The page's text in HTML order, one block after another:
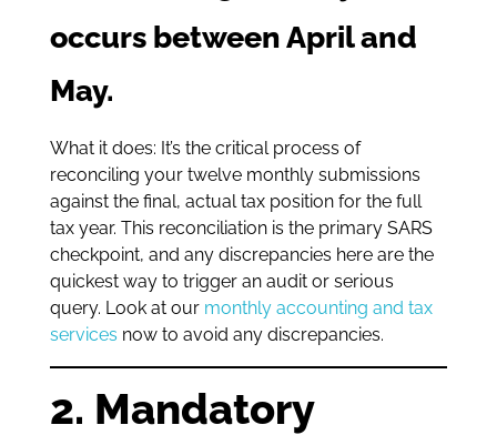
occurs between April and
May.
What it does: It’s the critical process of
reconciling your twelve monthly submissions
against the final, actual tax position for the full
tax year. This reconciliation is the primary SARS
checkpoint, and any discrepancies here are the
quickest way to trigger an audit or serious
query. Look at our monthly accounting and tax
services now to avoid any discrepancies.
2. Mandatory